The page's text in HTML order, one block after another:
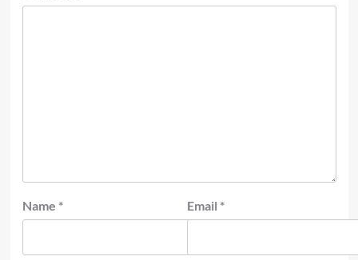
Name * Email *